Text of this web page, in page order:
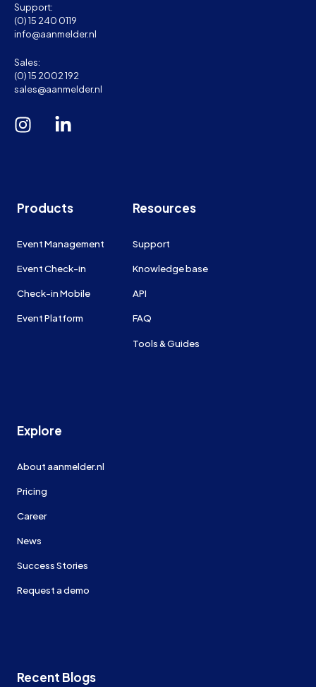
Support:
(0) 15 240 0119
info@aanmelder.nl
Sales:
(0) 15 2002 192
sales@aanmelder.nl
Products
Event Management
Event Check-in
Check-in Mobile
Event Platform
Resources
Support
Knowledge base
API
FAQ
Tools & Guides
Explore
About aanmelder.nl
Pricing
Career
News
Success Stories
Request a demo
Recent Blogs